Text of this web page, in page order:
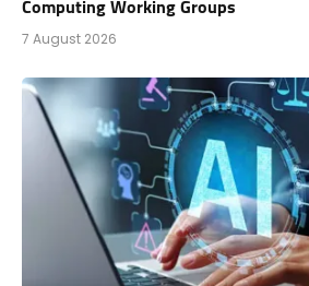
Computing Working Groups
7 August 2026